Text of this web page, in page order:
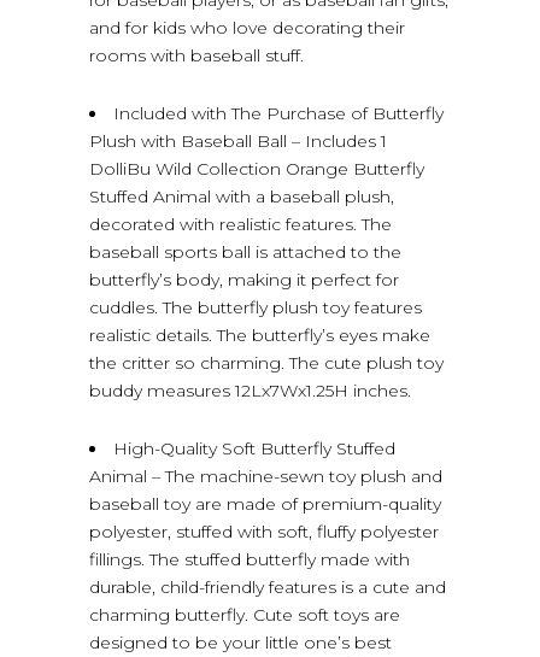
and for kids who love decorating their
rooms with baseball stuff.
Included with The Purchase of Butterfly
Plush with Baseball Ball – Includes 1
DolliBu Wild Collection Orange Butterfly
Stuffed Animal with a baseball plush,
decorated with realistic features. The
baseball sports ball is attached to the
butterfly’s body, making it perfect for
cuddles. The butterfly plush toy features
realistic details. The butterfly’s eyes make
the critter so charming. The cute plush toy
buddy measures 12Lx7Wx1.25H inches.
High-Quality Soft Butterfly Stuffed
Animal – The machine-sewn toy plush and
baseball toy are made of premium-quality
polyester, stuffed with soft, fluffy polyester
fillings. The stuffed butterfly made with
durable, child-friendly features is a cute and
charming butterfly. Cute soft toys are
designed to be your little one’s best